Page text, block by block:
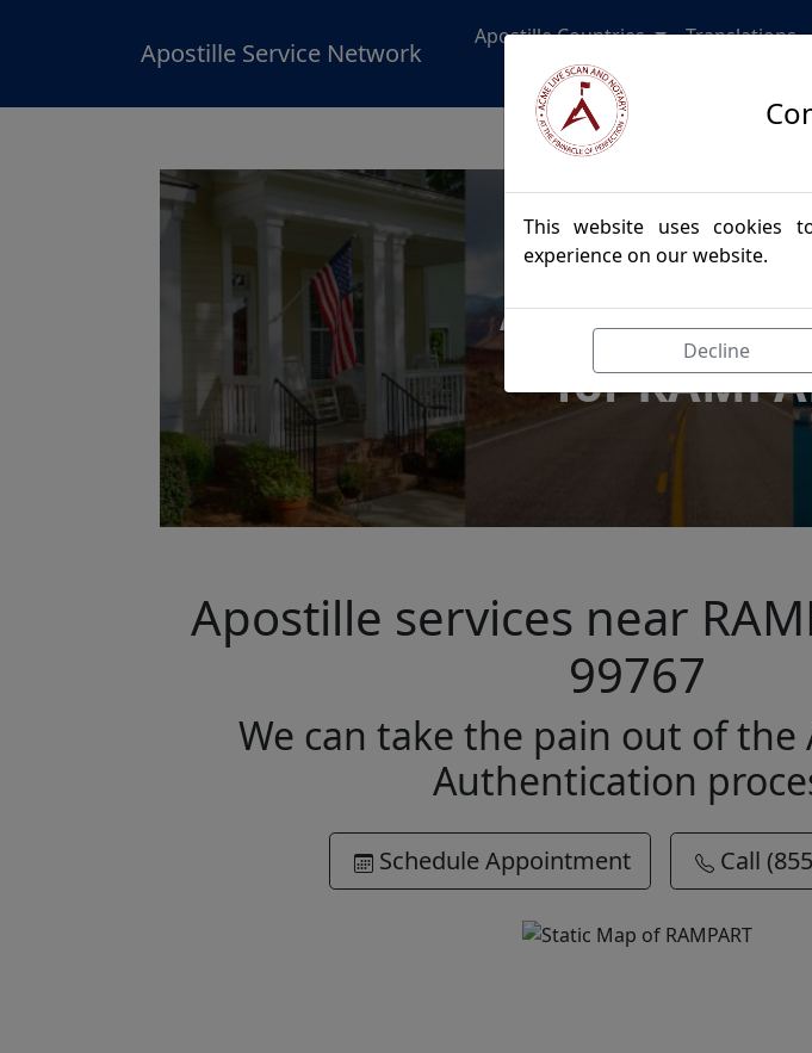
Apostille Service Network
Apostille Countries Translations
Apostille
for
Apostille services near
99767
We can take the pain out of the
Authentication
Schedule Appointment Call
This website uses cookies
experience on our website.
Decline